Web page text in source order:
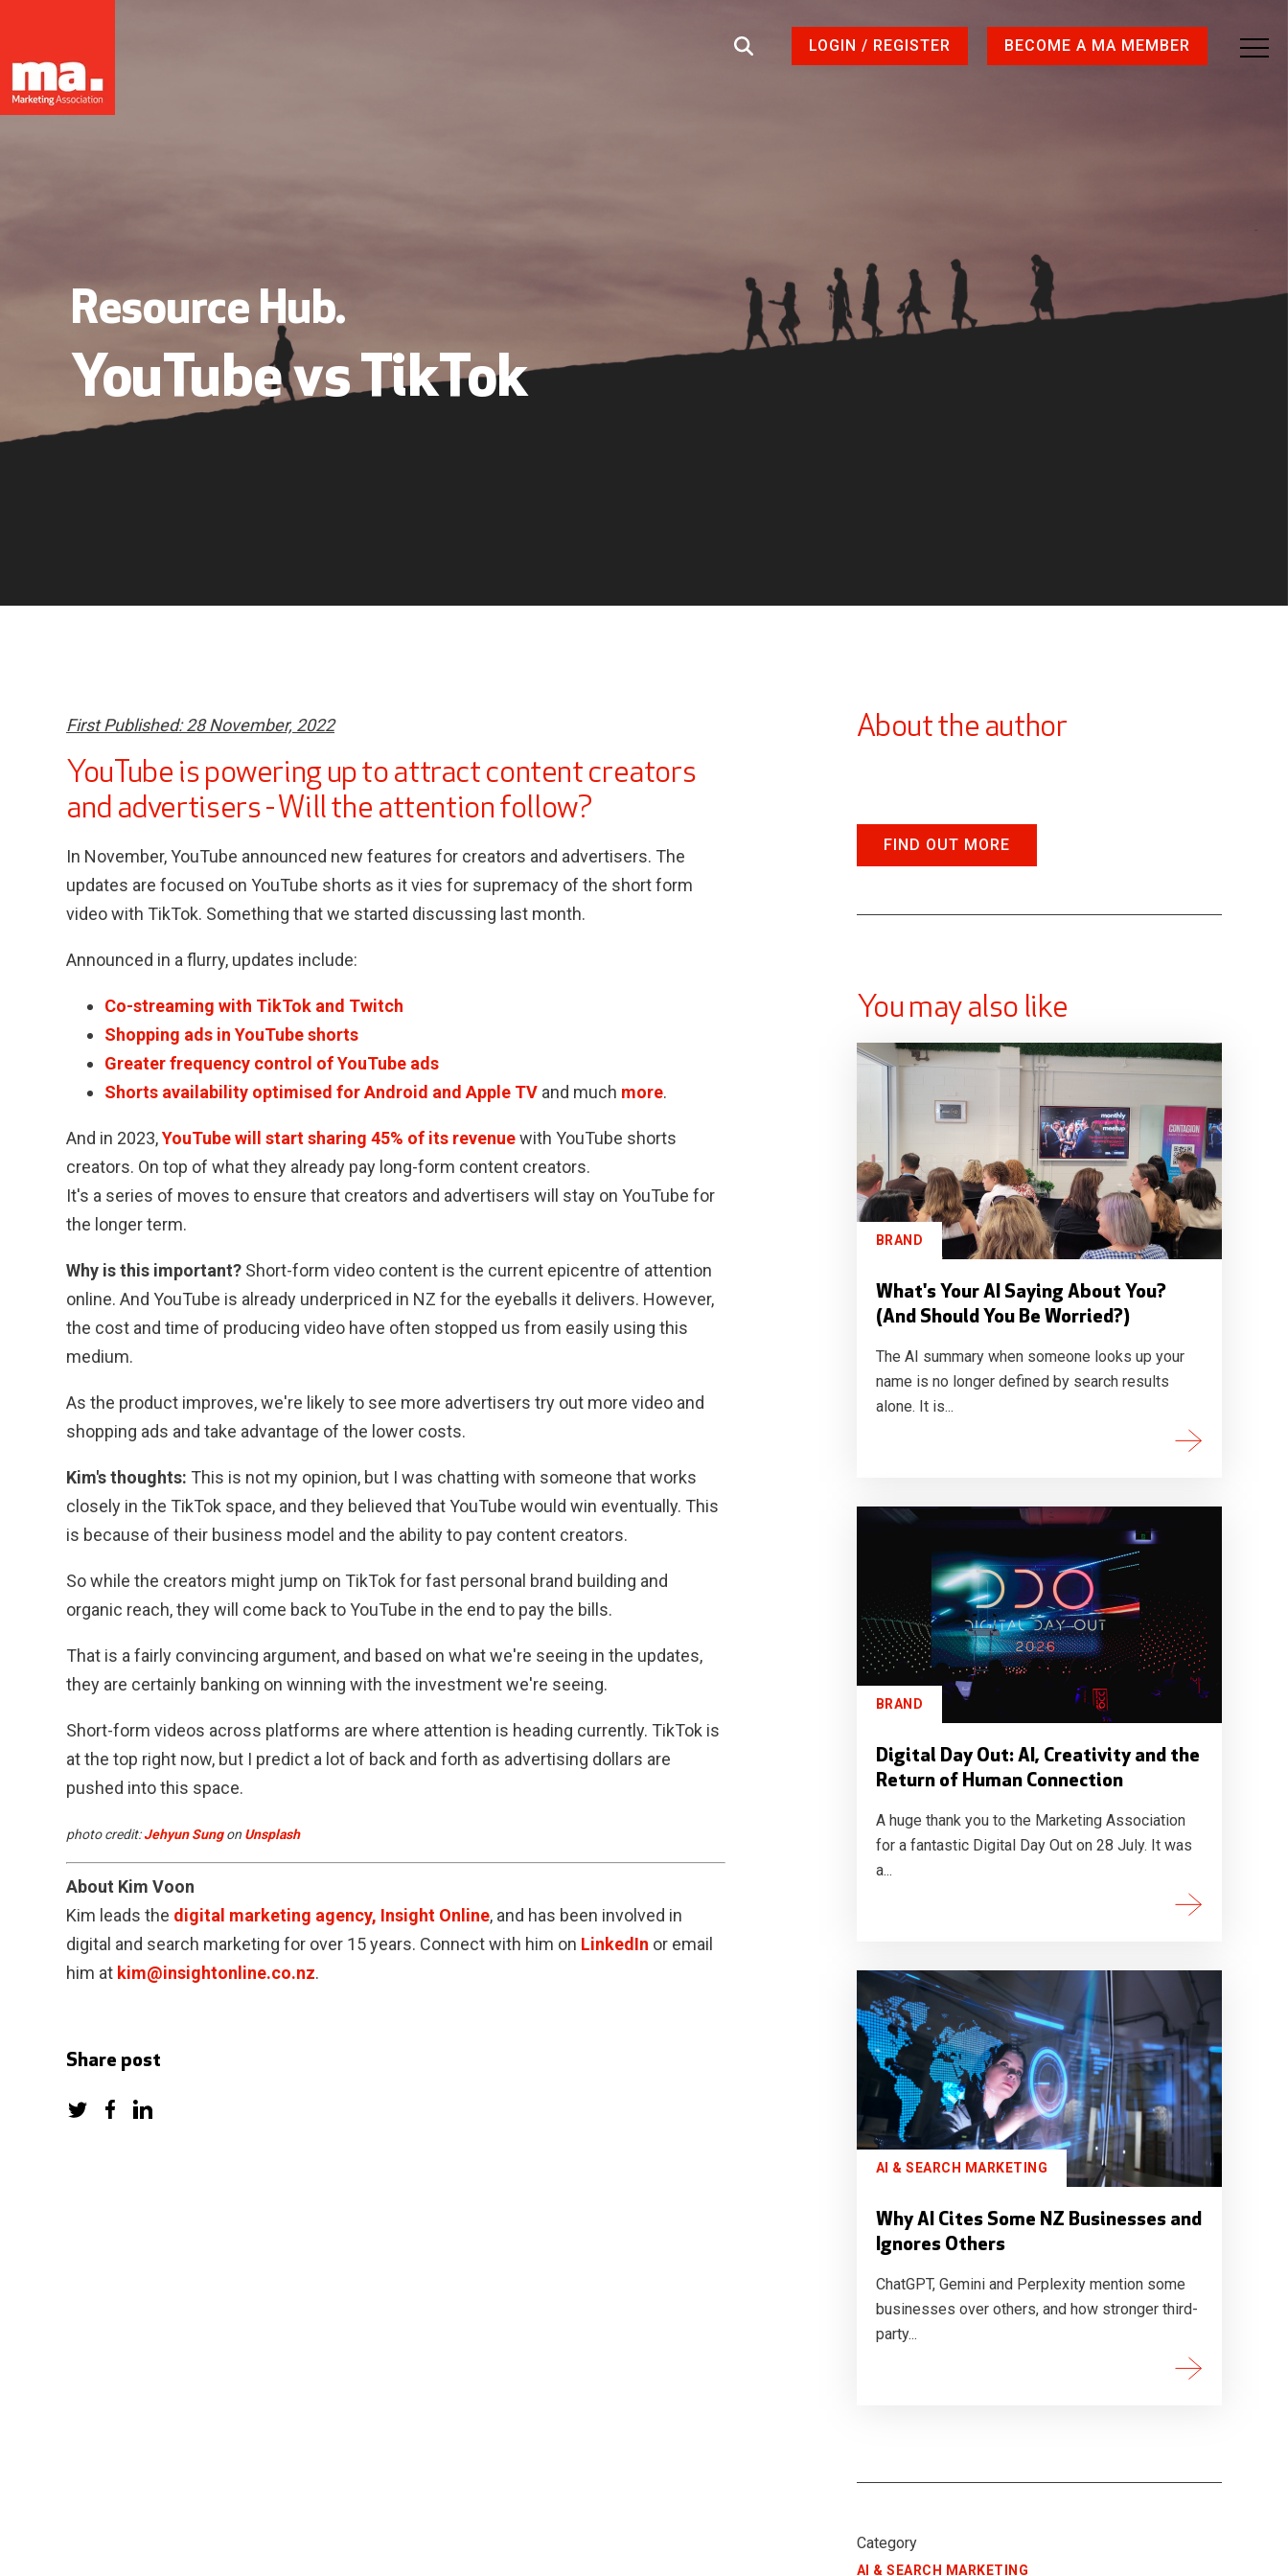
LOGIN / REGISTER BECOME A MA MEMBER
Resource Hub.
YouTube vs TikTok
First Published: 28 November, 2022
YouTube is powering up to attract content creators
and advertisers - Will the attention follow?
In November, YouTube announced new features for creators and advertisers. The
updates are focused on YouTube shorts as it vies for supremacy of the short form
video with TikTok. Something that we started discussing last month.
Announced in a flurry, updates include:
Co-streaming with TikTok and Twitch
Shopping ads in YouTube shorts
Greater frequency control of YouTube ads
Shorts availability optimised for Android and Apple TV and much more.
And in 2023,YouTube will start sharing 45% of its revenuewith YouTube shorts
creators. On top of what they already pay long-form content creators.
It's a series of moves to ensure that creators and advertisers will stay on YouTube for
the longer term.
Why is this important? Short-form video content is the current epicentre of attention
online. And YouTube is already underpriced in NZ for the eyeballs it delivers. However,
the cost and time of producing video have often stopped us from easily using this
medium.
As the product improves, we're likely to see more advertisers try out more video and
shopping ads and take advantage of the lower costs.
Kim's thoughts: This is not my opinion, but I was chatting with someone that works
closely in the TikTok space, and they believed that YouTube would win eventually. This
is because of their business model and the ability to pay content creators.
So while the creators might jump on TikTok for fast personal brand building and
organic reach, they will come back to YouTube in the end to pay the bills.
That is a fairly convincing argument, and based on what we're seeing in the updates,
they are certainly banking on winning with the investment we're seeing.
Short-form videos across platforms are where attention is heading currently. TikTok is
at the top right now, but I predict a lot of back and forth as advertising dollars are
pushed into this space.
photo credit:Jehyun Sungon Unsplash
About Kim Voon
Kim leads the digital marketing agency, Insight Online, and has been involved in
digital and search marketing for over 15 years. Connect with him on LinkedIn or email
him at kim@insightonline.co.nz.
Share post
About the author
FIND OUT MORE
You may also like
BRAND
What's Your AI Saying About You?
(And Should You Be Worried?)
The AI summary when someone looks up your
name is no longer defined by search results
alone. It is...
BRAND
Digital Day Out: AI, Creativity and the
Return of Human Connection
A huge thank you to the Marketing Association
for a fantastic Digital Day Out on 28 July. It was
a...
AI & SEARCH MARKETING
Why AI Cites Some NZ Businesses and
Ignores Others
ChatGPT, Gemini and Perplexity mention some
businesses over others, and how stronger third-
party...
Category
AI & SEARCH MARKETING